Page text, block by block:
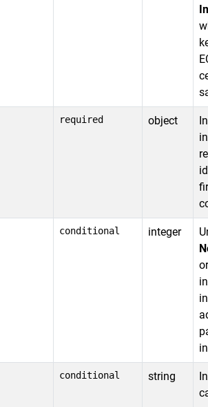
required object
conditional integer
conditional string